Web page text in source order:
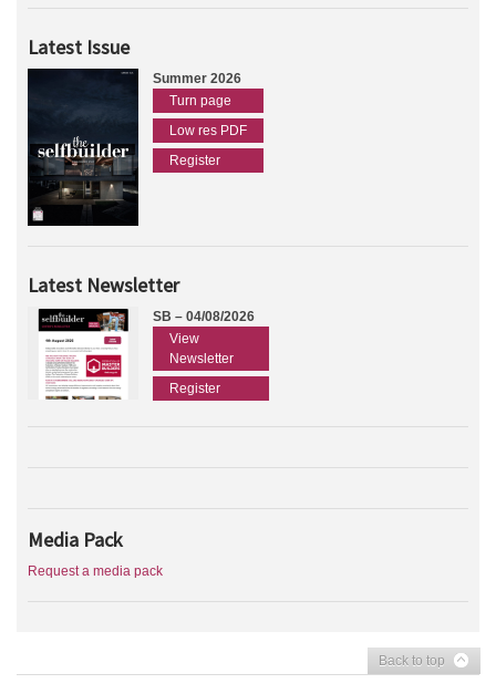
Latest Issue
Summer 2026
Turn page
Low res PDF
Register
Latest Newsletter
SB – 04/08/2026
View
Newsletter
Register
Media Pack
Request a media pack
Back to top